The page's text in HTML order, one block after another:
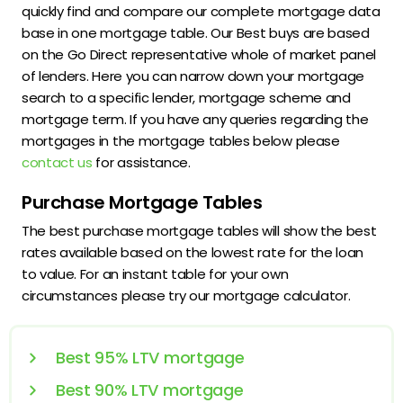
quickly find and compare our complete mortgage data
base in one mortgage table. Our Best buys are based
on the Go Direct representative whole of market panel
of lenders. Here you can narrow down your mortgage
search to a specific lender, mortgage scheme and
mortgage term. If you have any queries regarding the
mortgages in the mortgage tables below please
contact us for assistance.
Purchase Mortgage Tables
The best purchase mortgage tables will show the best
rates available based on the lowest rate for the loan
to value. For an instant table for your own
circumstances please try our mortgage calculator.
Best 95% LTV mortgage
Best 90% LTV mortgage